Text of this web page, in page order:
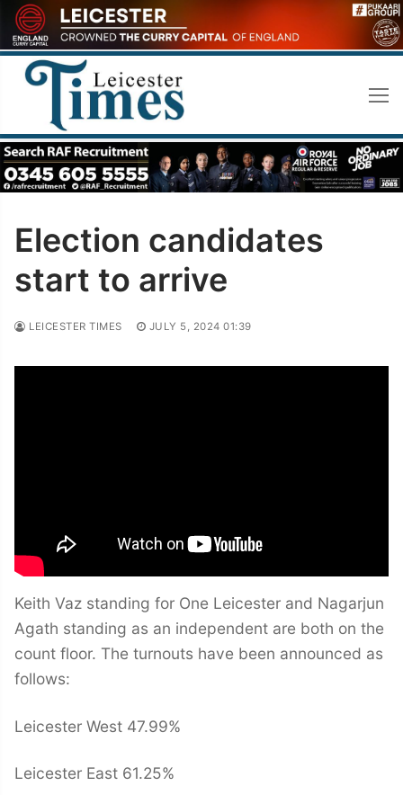
Skip
to
content
Election candidates
start to arrive
LEICESTER TIMES JULY 5, 2024 01:39
Keith Vaz standing for One Leicester and Nagarjun
Agath standing as an independent are both on the
count floor. The turnouts have been announced as
follows:
Leicester West 47.99%
Leicester East 61.25%